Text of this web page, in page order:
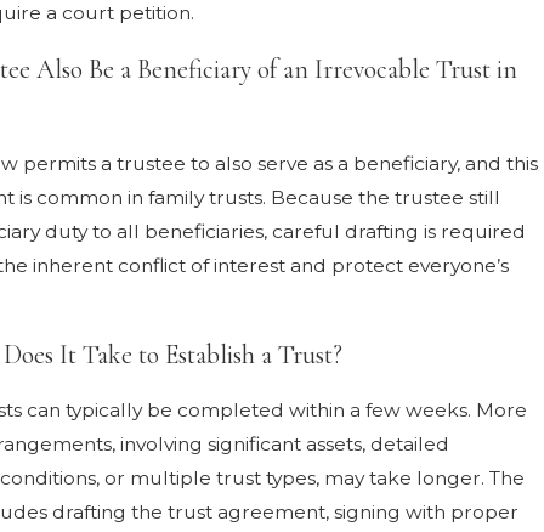
a court petition.
Also Be a Beneficiary of an Irrevocable Trust in
permits a trustee to also serve as a beneficiary, and this
is common in family trusts. Because the trustee still
duty to all beneficiaries, careful drafting is required
inherent conflict of interest and protect everyone’s
It Take to Establish a Trust?
can typically be completed within a few weeks. More
involving significant assets, detailed
or multiple trust types, may take longer. The
drafting the trust agreement, signing with proper